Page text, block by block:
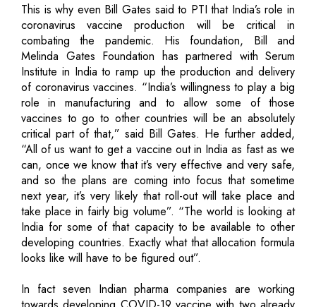
This is why even Bill Gates said to PTI that India’s role in
coronavirus vaccine production will be critical in
combating the pandemic. His foundation, Bill and
Melinda Gates Foundation has partnered with Serum
Institute in India to ramp up the production and delivery
of coronavirus vaccines. “India’s willingness to play a big
role in manufacturing and to allow some of those
vaccines to go to other countries will be an absolutely
critical part of that,” said Bill Gates. He further added,
“All of us want to get a vaccine out in India as fast as we
can, once we know that it’s very effective and very safe,
and so the plans are coming into focus that sometime
next year, it’s very likely that roll-out will take place and
take place in fairly big volume”. “The world is looking at
India for some of that capacity to be available to other
developing countries. Exactly what that allocation formula
looks like will have to be figured out”.
In fact seven Indian pharma companies are working